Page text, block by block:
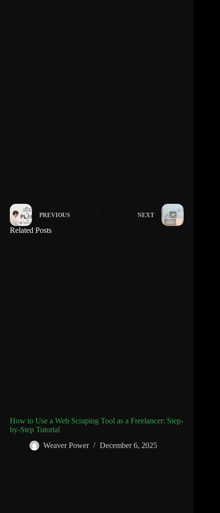
PREVIOUS NEXT
Related Posts
How to Use a Web Scraping Tool as a Freelancer: Step-
by-Step Tutorial
Weaver Power
December 6, 2025